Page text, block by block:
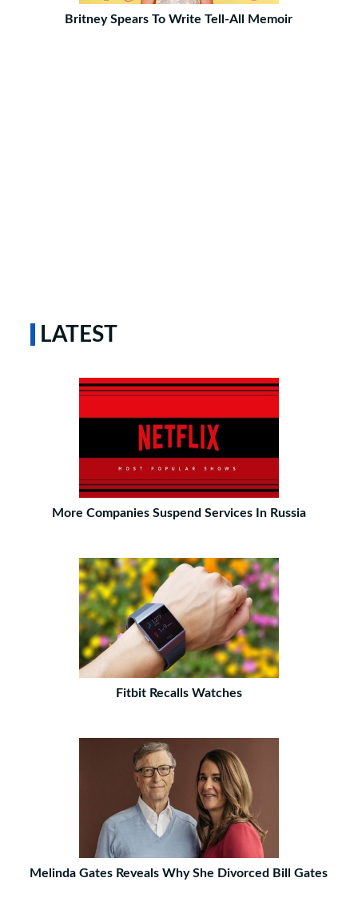
Britney Spears To Write Tell-All Memoir
LATEST
More Companies Suspend Services In Russia
Fitbit Recalls Watches
Melinda Gates Reveals Why She Divorced Bill Gates